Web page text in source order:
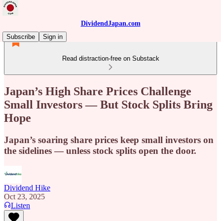
DividendJapan.com
Subscribe
Sign in
Read distraction-free on Substack
Japan’s High Share Prices Challenge
Small Investors — But Stock Splits Bring
Hope
Japan’s soaring share prices keep small investors on
the sidelines — unless stock splits open the door.
Dividend Hike
Oct 23, 2025
Listen